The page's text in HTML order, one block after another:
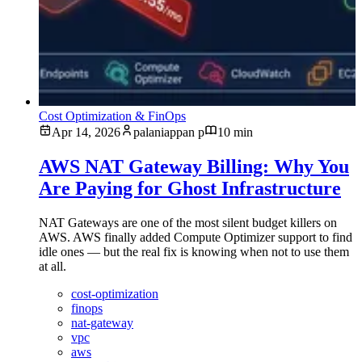
Cost Optimization & FinOps
Apr 14, 2026
palaniappan p 10 min
AWS NAT Gateway Billing: Why You
Are Paying for Ghost Infrastructure
NAT Gateways are one of the most silent budget killers on
AWS. AWS finally added Compute Optimizer support to find
idle ones — but the real fix is knowing when not to use them
at all.
cost-optimization
finops
nat-gateway
vpc
aws